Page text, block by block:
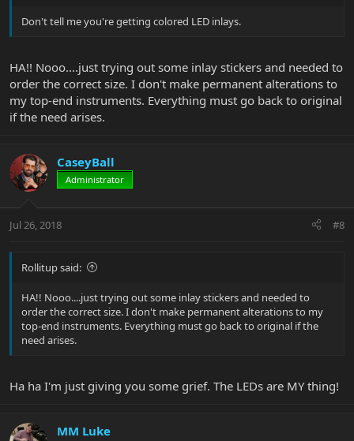
Don't tell me you're getting colored LED inlays.
HA!! Nooo....just trying out some inlay stickers and needed to
order the correct size. I don't make permanent alterations to
my top-end instruments. Everything must go back to original
if the need arises.
CaseyBall
Administrator
Jul 26, 2018 #8
Rollitup said:
HA!! Nooo....just trying out some inlay stickers and needed to
order the correct size. I don't make permanent alterations to my
top-end instruments. Everything must go back to original if the
need arises.
Ha ha I'm just giving you some grief. The LEDs are MY thing!
MM Luke